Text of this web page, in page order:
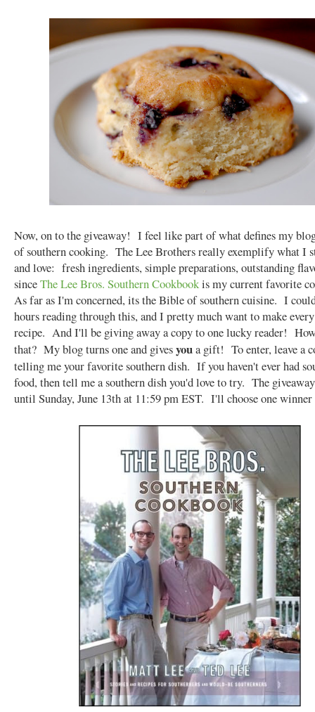
Now, on to the giveaway! I feel like part of what defines my
of southern cooking. The Lee Brothers really exemplify what I
and love: fresh ingredients, simple preparations, outstanding
sinceThe Lee Bros. Southern Cookbookis my current favorite
As far as I'm concerned, its the Bible of southern cuisine. I
hours reading through this, and I pretty much want to make
recipe. And I'll be giving away a copy to one lucky reader!
that? My blog turns one and givesyoua gift! To enter, leave a
telling me your favorite southern dish. If you haven't ever had
food, then tell me a southern dish you'd love to try. The
until Sunday, June 13th at 11:59 pm EST. I'll choose one